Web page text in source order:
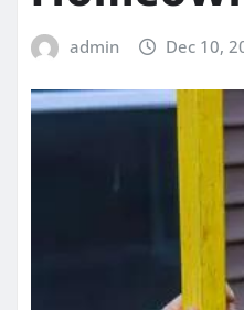
admin Dec 10,